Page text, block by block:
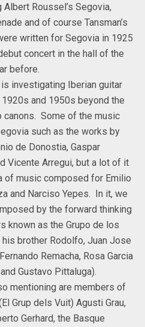
Roussel’s Segovia,
and of course Tansman’s
written for Segovia in 1925
concert in the hall of the
before.
investigating Iberian guitar
and 1950s beyond the
canons. Some of the music
such as the works by
de Donostia, Gaspar
Vicente Arregui, but a lot of it
of music composed for Emilio
and Narciso Yepes. In it, we
by the forward thinking
known as the Grupo de los
brother Rodolfo, Juan Jose
Remacha, Rosa Garcia
Gustavo Pittaluga).
mentioning are members of
Grup dels Vuit) Agusti Grau,
Gerhard, the Basque